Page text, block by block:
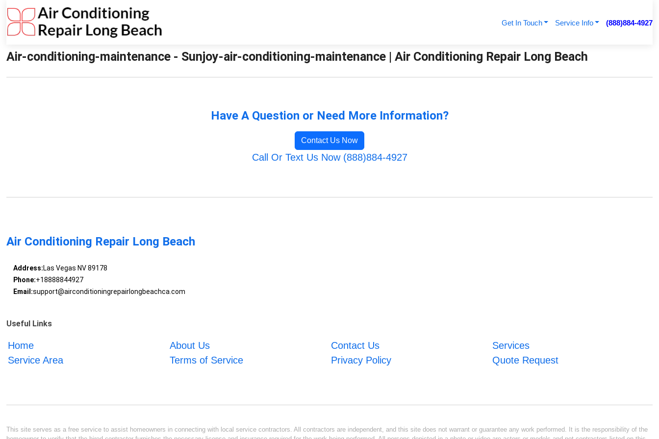
Get In Touch Service Info (888)884-4927
Air-conditioning-maintenance - Sunjoy-air-conditioning-maintenance | Air Conditioning Repair Long Beach
Have A Question or Need More Information?
Contact Us Now
Call Or Text Us Now (888)884-4927
Air Conditioning Repair Long Beach
Address:Las Vegas NV 89178
Phone:+18888844927
Email:support@airconditioningrepairlongbeachca.com
Useful Links
Home About Us Contact Us
Services
Service Area
Terms of Service Privacy Policy Quote Request
This site serves as a free service to assist homeowners in connecting with local service contractors. All contractors are independent, and this site does not warrant or guarantee any work performed. It is the responsibility of the